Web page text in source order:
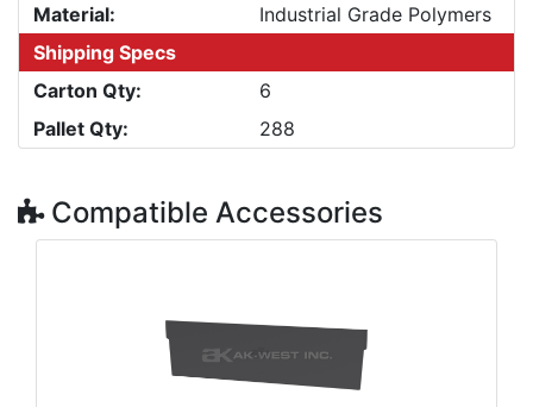
Material:
Industrial Grade Polymers
Shipping Specs
Carton Qty:
6
Pallet Qty:
288
Compatible Accessories